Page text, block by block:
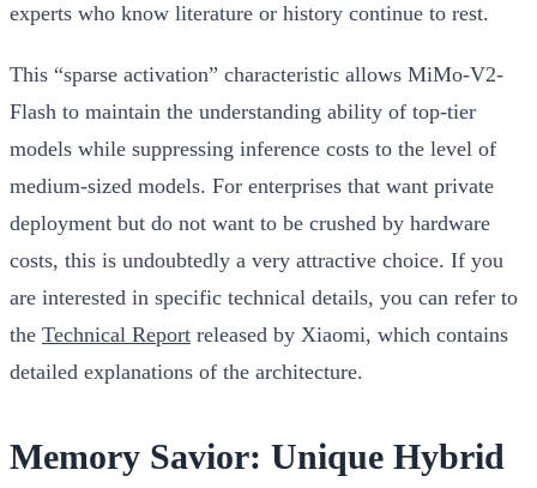
experts who know literature or history continue to rest.
This “sparse activation” characteristic allows MiMo-V2-
Flash to maintain the understanding ability of top-tier
models while suppressing inference costs to the level of
medium-sized models. For enterprises that want private
deployment but do not want to be crushed by hardware
costs, this is undoubtedly a very attractive choice. If you
are interested in specific technical details, you can refer to
the Technical Report released by Xiaomi, which contains
detailed explanations of the architecture.
Memory Savior: Unique Hybrid